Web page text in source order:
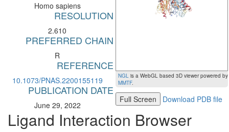
Homo sapiens
RESOLUTION
2.610
PREFERRED CHAIN
R
REFERENCE
10.1073/PNAS.2200155119
PUBLICATION DATE
June 29, 2022
NGL is a WebGL based 3D viewer powered by
MMTF.
Full Screen Download PDB file
Ligand Interaction Browser